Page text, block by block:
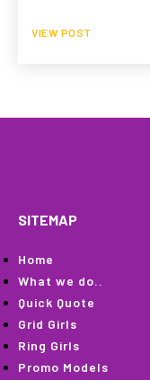
VIEW POST
SITEMAP
Home
What we do..
Quick Quote
Grid Girls
Ring Girls
Promo Models